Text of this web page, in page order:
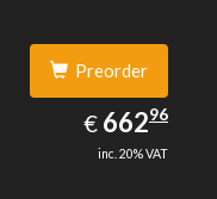
Preorder
€ EUR
662.96
66296
inc. 20% VAT